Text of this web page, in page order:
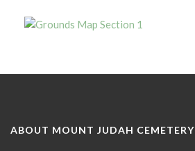
ABOUT MOUNT JUDAH CEMETERY